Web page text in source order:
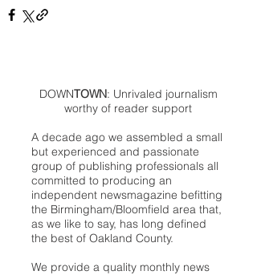
DOWNTOWN: Unrivaled journalism
worthy of reader support
A decade ago we assembled a small
but experienced and passionate
group of publishing professionals all
committed to producing an
independent newsmagazine befitting
the Birmingham/Bloomfield area that,
as we like to say, has long defined
the best of Oakland County.
We provide a quality monthly news